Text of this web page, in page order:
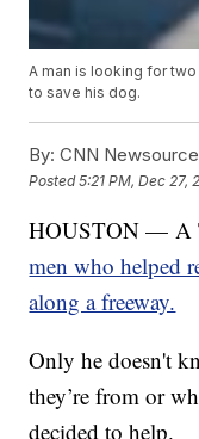
A man is looking for
to save his dog.
By: CNN Newsource
Posted5:21 PM, Dec 27,
HOUSTON — A
men who helped
along a freeway.
Only he doesn't
they’re from or
decided to help.